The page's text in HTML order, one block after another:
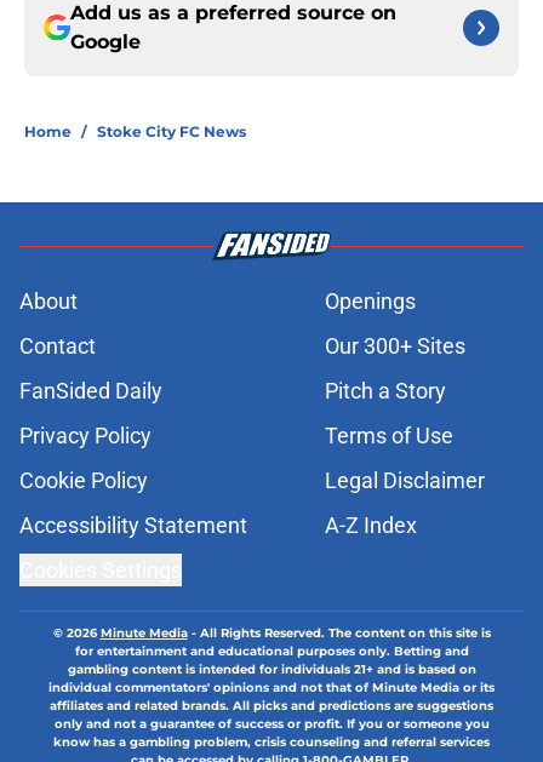
Add us as a preferred source on
Google
Home / Stoke City FC News
About
Openings
Contact
Our 300+ Sites
FanSided Daily
Pitch a Story
Privacy Policy
Terms of Use
Cookie Policy
Legal Disclaimer
Accessibility Statement
A-Z Index
© 2026Minute Media- All Rights Reserved. The content on this site is
for entertainment and educational purposes only. Betting and
gambling content is intended for individuals 21+ and is based on
individual commentators' opinions and not that of Minute Media or its
affiliates and related brands. All picks and predictions are suggestions
only and not a guarantee of success or profit. If you or someone you
know has a gambling problem, crisis counseling and referral services